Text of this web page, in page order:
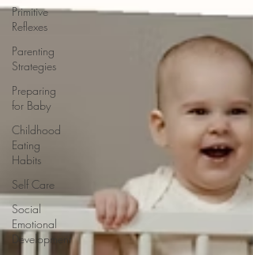
Primitive
Reflexes
Parenting
Strategies
Preparing
for Baby
Childhood
Eating
Habits
Self Care
Social
Emotional
Development